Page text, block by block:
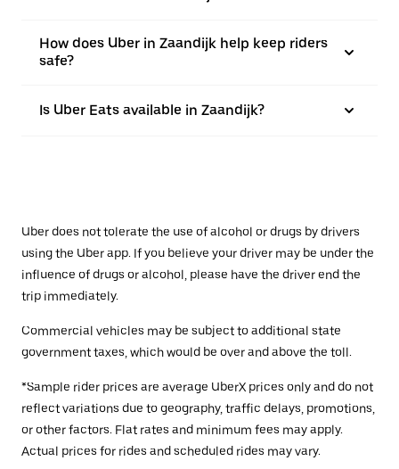
How does Uber in Zaandijk help keep riders
safe?
Is Uber Eats available in Zaandijk?
Uber does not tolerate the use of alcohol or drugs by drivers
using the Uber app. If you believe your driver may be under the
influence of drugs or alcohol, please have the driver end the
trip immediately.
Commercial vehicles may be subject to additional state
government taxes, which would be over and above the toll.
*Sample rider prices are average UberX prices only and do not
reflect variations due to geography, traffic delays, promotions,
or other factors. Flat rates and minimum fees may apply.
Actual prices for rides and scheduled rides may vary.